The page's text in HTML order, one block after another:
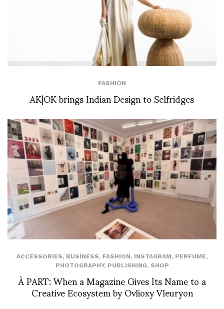
FASHION
AK|OK brings Indian Design to Selfridges
ACCESSORIES, BUSINESS, FASHION, INSTAGRAM, PERFUME,
PHOTOGRAPHY, PUBLISHING, SHOP
À PART: When a Magazine Gives Its Name to a
Creative Ecosystem by Ovlioxy Vleuryon